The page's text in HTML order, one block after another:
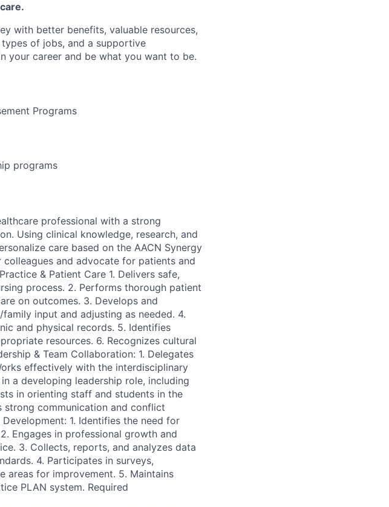
with better benefits, valuable resources,
of jobs, and a supportive
your career and be what you want to be.
Programs
programs
professional with a strong
Using clinical knowledge, research, and
care based on the AACN Synergy
and advocate for patients and
& Patient Care 1. Delivers safe,
process. 2. Performs thorough patient
on outcomes. 3. Develops and
input and adjusting as needed. 4.
and physical records. 5. Identifies
resources. 6. Recognizes cultural
& Team Collaboration: 1. Delegates
effectively with the interdisciplinary
a developing leadership role, including
in orienting staff and students in the
strong communication and conflict
1. Identifies the need for
Engages in professional growth and
3. Collects, reports, and analyzes data
4. Participates in surveys,
areas for improvement. 5. Maintains
PLAN system. Required